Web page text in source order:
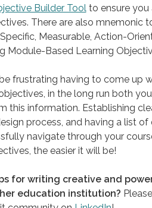
Builder Toolto ensure you
There are also mnemonic
Measurable, Action-
Module-Based Learning
frustrating having to come up
in the long run both
this information. Establishing
process, and having a list
navigate through your
the easier it will be!
for writing creative and
education institution?